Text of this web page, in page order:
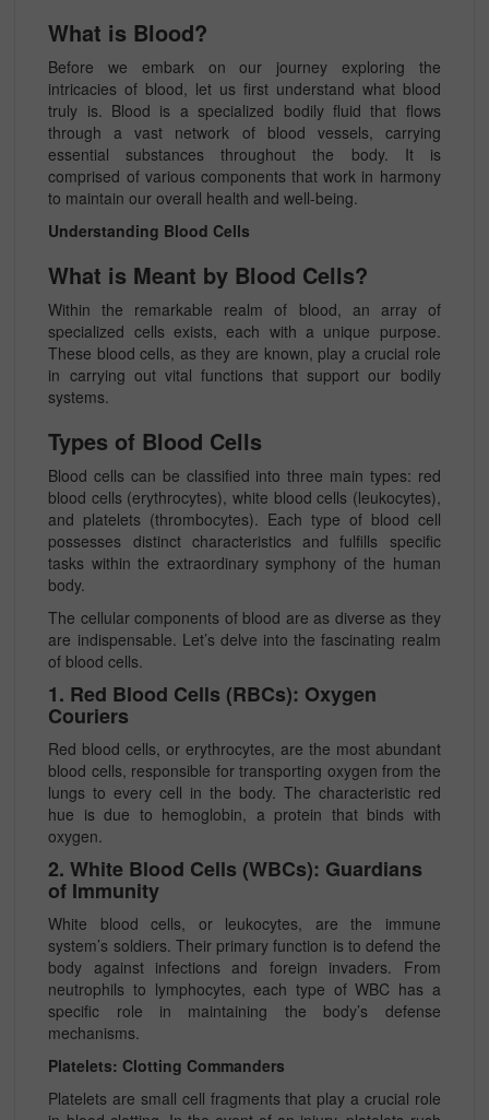
What is Blood?
Before we embark on our journey exploring the
intricacies of blood, let us first understand what blood
truly is. Blood is a specialized bodily fluid that flows
through a vast network of blood vessels, carrying
essential substances throughout the body. It is
comprised of various components that work in harmony
to maintain our overall health and well-being.
Understanding Blood Cells
What is Meant by Blood Cells?
Within the remarkable realm of blood, an array of
specialized cells exists, each with a unique purpose.
These blood cells, as they are known, play a crucial role
in carrying out vital functions that support our bodily
systems.
Types of Blood Cells
Blood cells can be classified into three main types: red
blood cells (erythrocytes), white blood cells (leukocytes),
and platelets (thrombocytes). Each type of blood cell
possesses distinct characteristics and fulfills specific
tasks within the extraordinary symphony of the human
body.
The cellular components of blood are as diverse as they
are indispensable. Let’s delve into the fascinating realm
of blood cells.
1. Red Blood Cells (RBCs): Oxygen
Couriers
Red blood cells, or erythrocytes, are the most abundant
blood cells, responsible for transporting oxygen from the
lungs to every cell in the body. The characteristic red
hue is due to hemoglobin, a protein that binds with
oxygen.
2. White Blood Cells (WBCs): Guardians
of Immunity
White blood cells, or leukocytes, are the immune
system’s soldiers. Their primary function is to defend the
body against infections and foreign invaders. From
neutrophils to lymphocytes, each type of WBC has a
specific role in maintaining the body’s defense
mechanisms.
Platelets: Clotting Commanders
Platelets are small cell fragments that play a crucial role